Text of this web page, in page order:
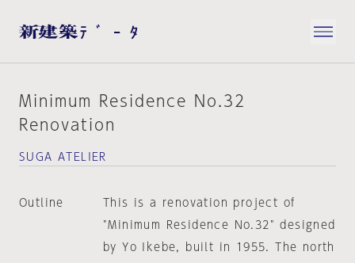
Minimum Residence No.32
Renovation
SUGA ATELIER
Outline
This is a renovation project of
"Minimum Residence No.32" designed
by Yo Ikebe, built in 1955. The north